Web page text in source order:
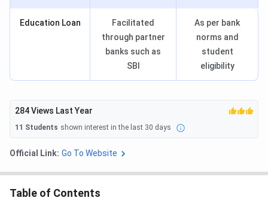
Education Loan
Facilitated
through partner
banks such as
SBI
As per bank
norms and
student
eligibility
284Views Last Year
11 Students shown interest in the last 30 days
Official Link: Go To Website
Table of Contents